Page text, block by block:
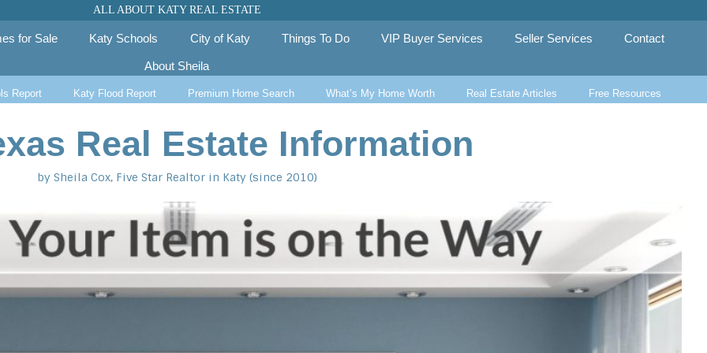
ALL ABOUT KATY REAL ESTATE
for Sale Katy Schools City of Katy Things To Do VIP Buyer Services Seller Services Contact
About Sheila
Report Katy Flood Report Premium Home Search What’s My Home Worth Real Estate Articles Free Resources
Real Estate Information
by Sheila Cox, Five Star Realtor in Katy (since 2010)